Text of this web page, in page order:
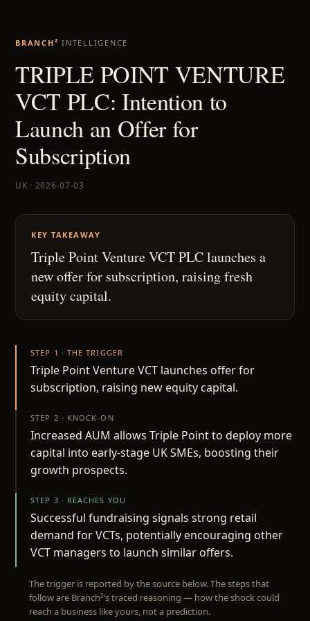
BRANCH² INTELLIGENCE
TRIPLE POINT VENTURE
VCT PLC: Intention to
Launch an Offer for
Subscription
UK · 2026-07-03
KEY TAKEAWAY
Triple Point Venture VCT PLC launches a
new offer for subscription, raising fresh
equity capital.
STEP 1 · THE TRIGGER
Triple Point Venture VCT launches offer for
subscription, raising new equity capital.
STEP 2 · KNOCK-ON
Increased AUM allows Triple Point to deploy more
capital into early-stage UK SMEs, boosting their
growth prospects.
STEP 3 · REACHES YOU
Successful fundraising signals strong retail
demand for VCTs, potentially encouraging other
VCT managers to launch similar offers.
The trigger is reported by the source below. The steps that
follow are Branch²’s traced reasoning — how the shock could
reach a business like yours, not a prediction.